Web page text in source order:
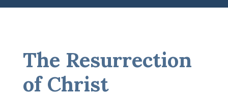
The Resurrection
of Christ